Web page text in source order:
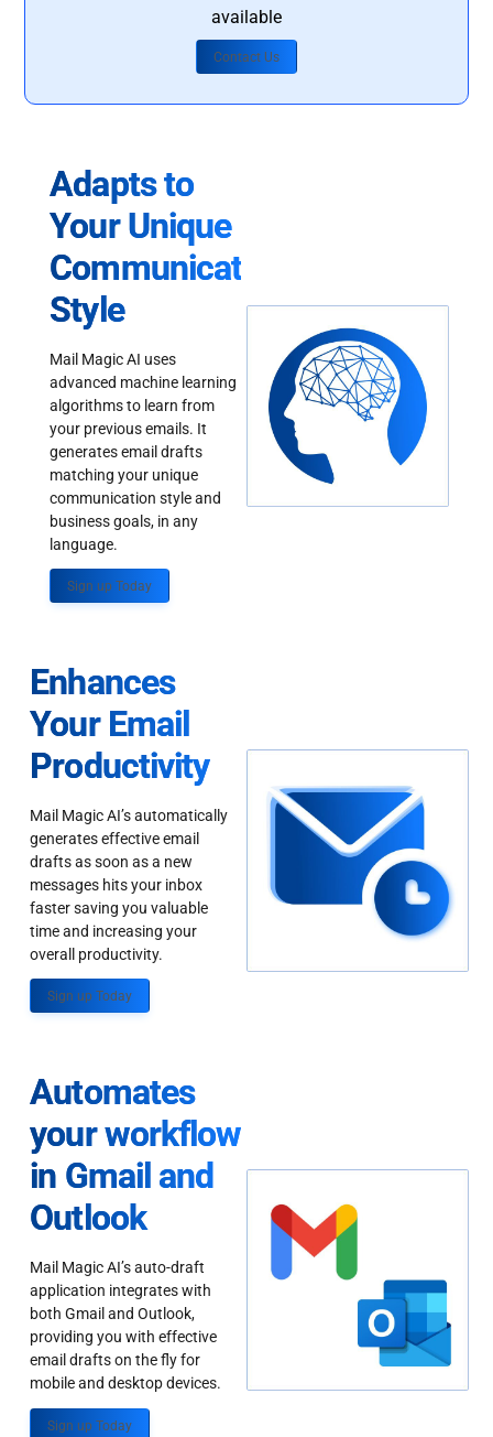
available
Contact Us
Adapts to
Your Unique
Communication
Style
Mail Magic AI uses
advanced machine learning
algorithms to learn from
your previous emails. It
generates email drafts
matching your unique
communication style and
business goals, in any
language.
Sign up Today
Enhances
Your Email
Productivity
Mail Magic AI’s automatically
generates effective email
drafts as soon as a new
messages hits your inbox
faster saving you valuable
time and increasing your
overall productivity.
Sign up Today
Automates
your workflow
in Gmail and
Outlook
Mail Magic AI’s auto-draft
application integrates with
both Gmail and Outlook,
providing you with effective
email drafts on the fly for
mobile and desktop devices.
Sign up Today